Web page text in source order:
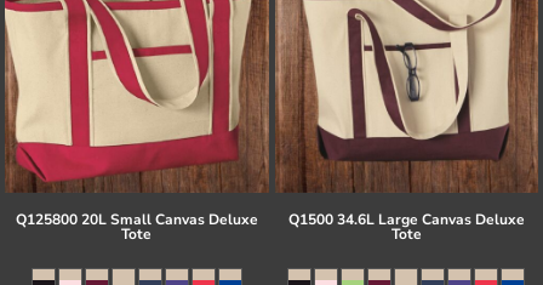
Q125800 20L Small Canvas Deluxe
Tote
Q1500 34.6L Large Canvas Deluxe
Tote